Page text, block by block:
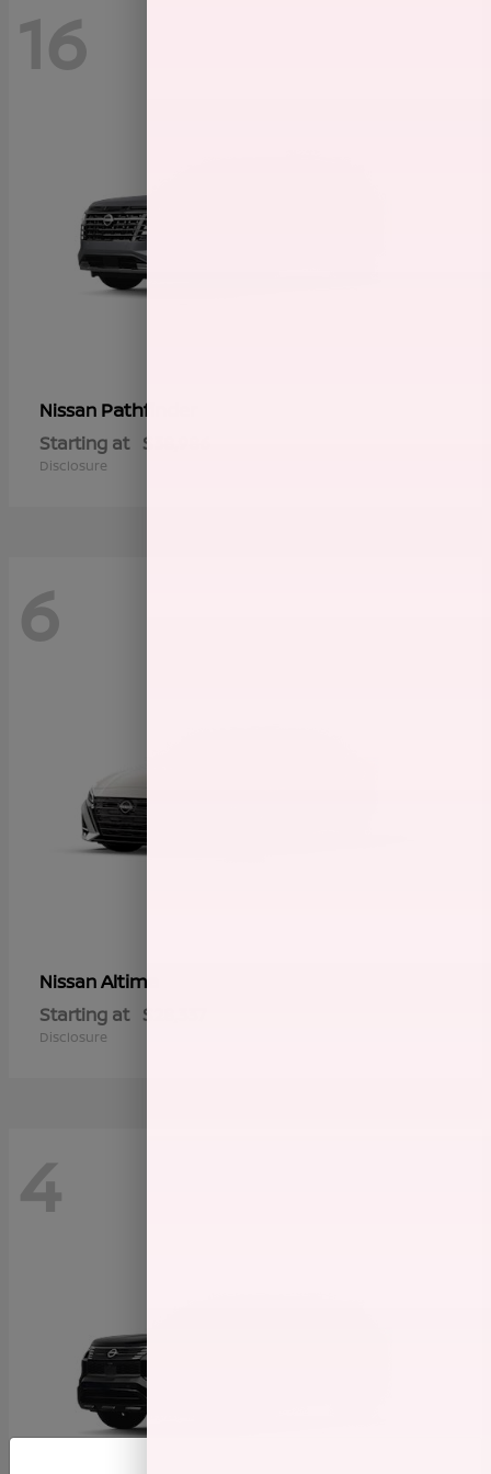
16
Nissan Pathfinder
Starting at $38,986
Disclosure
6
NissanAltima
Starting at $28,337
Disclosure
4